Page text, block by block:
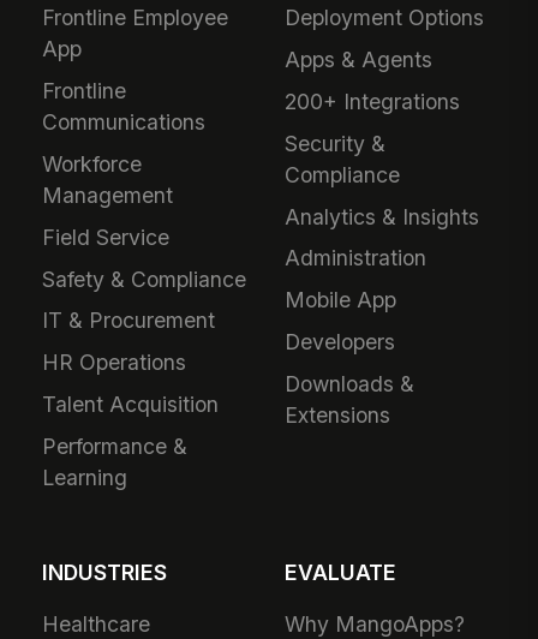
Frontline Employee
App
Frontline
Communications
Workforce
Management
Field Service
Safety & Compliance
IT & Procurement
HR Operations
Talent Acquisition
Performance &
Learning
Deployment Options
Apps & Agents
200+ Integrations
Security &
Compliance
Analytics & Insights
Administration
Mobile App
Developers
Downloads &
Extensions
INDUSTRIES
Healthcare
EVALUATE
Why MangoApps?